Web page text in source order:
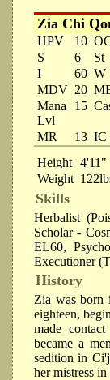
Zia Chi
HPV 10
S
6 St
I
60 W
MDV 20
Mana
Lvl
15
MR 13 IC
Height 4'11"
Weight
Skills
Herbalist
Scholar -
EL60,
Executioner
History
Zia was born
eighteen,
made
became a
sedition in
her mistress